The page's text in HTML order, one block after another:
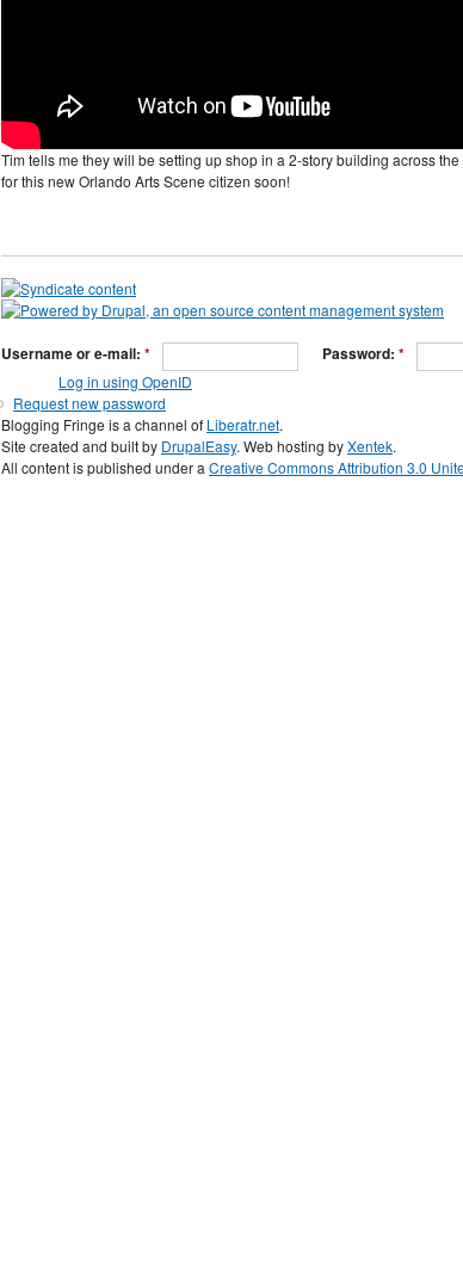
Tim tells me they will be setting up shop in a 2-story building across
for this new Orlando Arts Scene citizen soon!
Username or e-mail: * Password: *
Log in using OpenID
Request new password
Blogging Fringe is a channel of Liberatr.net.
Site created and built by DrupalEasy. Web hosting byXentek.
All content is published under a Creative Commons Attribution 3.0